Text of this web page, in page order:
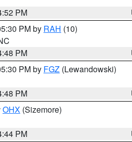
PM
PM by RAH (10)
PM
PM by FGZ (Lewandowski)
PM
OHX (Sizemore)
PM